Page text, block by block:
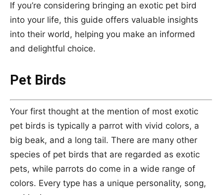
If you’re considering bringing an exotic pet bird
into your life, this guide offers valuable insights
into their world, helping you make an informed
and delightful choice.
Pet Birds
Your first thought at the mention of most exotic
pet birds is typically a parrot with vivid colors, a
big beak, and a long tail. There are many other
species of pet birds that are regarded as exotic
pets, while parrots do come in a wide range of
colors. Every type has a unique personality, song,